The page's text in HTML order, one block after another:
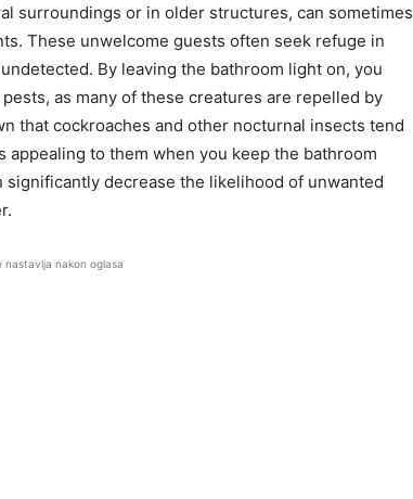
surroundings or in older structures, can sometimes
These unwelcome guests often seek refuge in
By leaving the bathroom light on, you
as many of these creatures are repelled by
that cockroaches and other nocturnal insects tend
to them when you keep the bathroom
decrease the likelihood of unwanted
nastavlja nakon oglasa